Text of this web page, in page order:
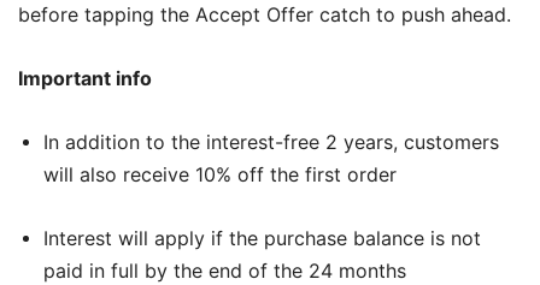
before tapping the Accept Offer catch to push ahead.
Important info
In addition to the interest-free 2 years, customers
will also receive 10% off the first order
Interest will apply if the purchase balance is not
paid in full by the end of the 24 months